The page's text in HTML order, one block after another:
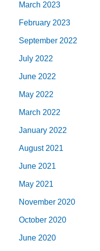
March 2023
February 2023
September 2022
July 2022
June 2022
May 2022
March 2022
January 2022
August 2021
June 2021
May 2021
November 2020
October 2020
June 2020